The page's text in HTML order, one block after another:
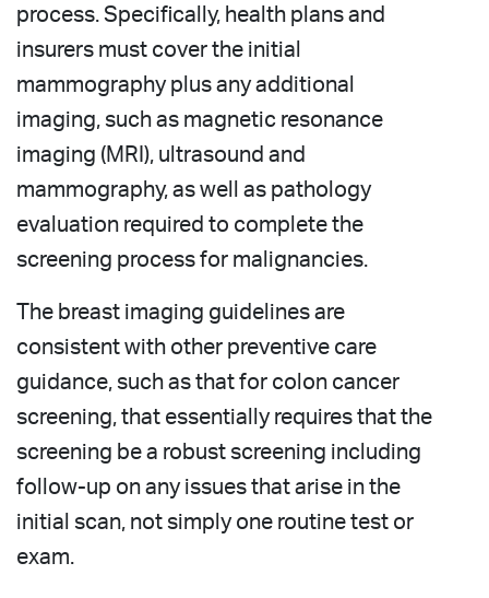
process. Specifically, health plans and
insurers must cover the initial
mammography plus any additional
imaging, such as magnetic resonance
imaging (MRI), ultrasound and
mammography, as well as pathology
evaluation required to complete the
screening process for malignancies.
The breast imaging guidelines are
consistent with other preventive care
guidance, such as that for colon cancer
screening, that essentially requires that the
screening be a robust screening including
follow-up on any issues that arise in the
initial scan, not simply one routine test or
exam.